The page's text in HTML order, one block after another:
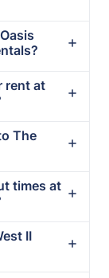
rent at
The
times at
II